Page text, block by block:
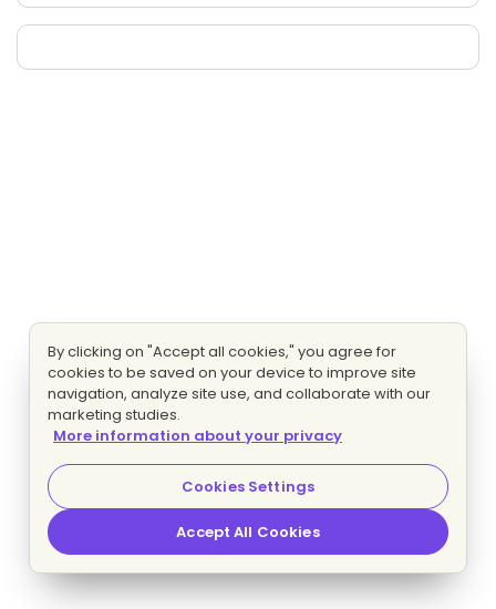
By clicking on "Accept all cookies," you agree for
cookies to be saved on your device to improve site
navigation, analyze site use, and collaborate with our
marketing studies.
More information about your privacy
Cookies Settings
Accept All Cookies